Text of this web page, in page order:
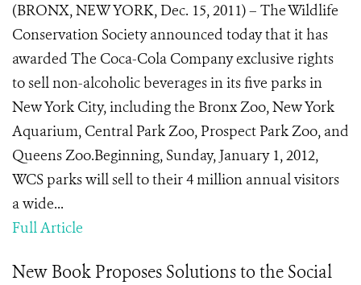
(BRONX, NEW YORK, Dec. 15, 2011) – The Wildlife
Conservation Society announced today that it has
awarded The Coca-Cola Company exclusive rights
to sell non-alcoholic beverages in its five parks in
New York City, including the Bronx Zoo, New York
Aquarium, Central Park Zoo, Prospect Park Zoo, and
Queens Zoo.Beginning, Sunday, January 1, 2012,
WCS parks will sell to their 4 million annual visitors
a wide...
Full Article
New Book Proposes Solutions to the Social